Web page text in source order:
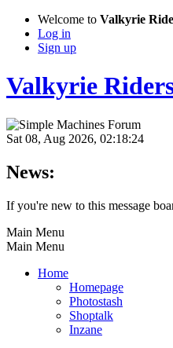
Welcome to Valkyrie
Log in
Sign up
Valkyrie
Sat 08, Aug 2026, 02:18:24
News:
If you're new to this message
Main Menu
Main Menu
Home
Homepage
Photostash
Shoptalk
Inzane